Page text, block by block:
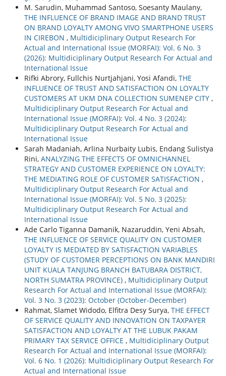
M. Sarudin, Muhammad Santoso, Soesanty Maulany,
THE INFLUENCE OF BRAND IMAGE AND BRAND TRUST
ON BRAND LOYALTY AMONG VIVO SMARTPHONE USERS
IN CIREBON , Multidiciplinary Output Research For
Actual and International Issue (MORFAI): Vol. 6 No. 3
(2026): Multidiciplinary Output Research For Actual and
International Issue
Rifki Abrory, Fullchis Nurtjahjani, Yosi Afandi, THE
INFLUENCE OF TRUST AND SATISFACTION ON LOYALTY
CUSTOMERS AT UKM DNA COLLECTION SUMENEP CITY ,
Multidiciplinary Output Research For Actual and
International Issue (MORFAI): Vol. 4 No. 3 (2024):
Multidiciplinary Output Research For Actual and
International Issue
Sarah Madaniah, Arlina Nurbaity Lubis, Endang Sulistya
Rini, ANALYZING THE EFFECTS OF OMNICHANNEL
STRATEGY AND CUSTOMER EXPERIENCE ON LOYALTY:
THE MEDIATING ROLE OF CUSTOMER SATISFACTION ,
Multidiciplinary Output Research For Actual and
International Issue (MORFAI): Vol. 5 No. 3 (2025):
Multidiciplinary Output Research For Actual and
International Issue
Ade Carlo Tiganna Damanik, Nazaruddin, Yeni Absah,
THE INFLUENCE OF SERVICE QUALITY ON CUSTOMER
LOYALTY IS MEDIATED BY SATISFACTION VARIABLES
(STUDY OF CUSTOMER PERCEPTIONS ON BANK MANDIRI
UNIT KUALA TANJUNG BRANCH BATUBARA DISTRICT,
NORTH SUMATRA PROVINCE) , Multidiciplinary Output
Research For Actual and International Issue (MORFAI):
Vol. 3 No. 3 (2023): October (October-December)
Rahmat, Slamet Widodo, Elfitra Desy Surya, THE EFFECT
OF SERVICE QUALITY AND INNOVATION ON TAXPAYER
SATISFACTION AND LOYALTY AT THE LUBUK PAKAM
PRIMARY TAX SERVICE OFFICE , Multidiciplinary Output
Research For Actual and International Issue (MORFAI):
Vol. 6 No. 1 (2026): Multidiciplinary Output Research For
Actual and International Issue